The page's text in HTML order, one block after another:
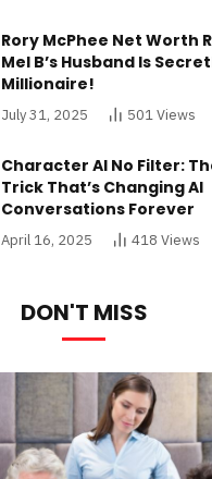
Rory McPhee Net Worth
Mel B’s Husband Is
Millionaire!
July 31, 2025 501Views
Character AI No Filter:
Trick That’s Changing AI
Conversations Forever
April 16, 2025 418 Views
DON'T MISS